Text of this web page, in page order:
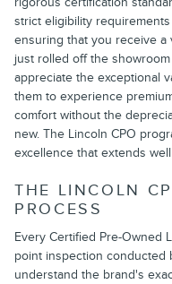
strict eligibility
ensuring that you receive
just rolled off the
appreciate the exceptional
them to experience
comfort without the
new. The Lincoln CPO
excellence that extends
THE LINCOLN
PROCESS
Every Certified Pre-Owned
point inspection conducted
understand the brand's